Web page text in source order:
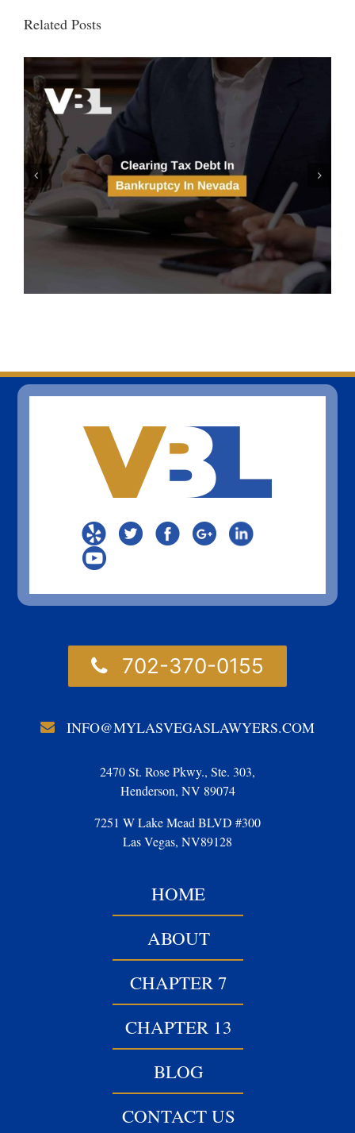
Related Posts
Solar Panels And Bankruptcy
In Las Vegas, Nevada
702-370-0155
INFO@MYLASVEGASLAWYERS.COM
2470 St. Rose Pkwy., Ste. 303,
Henderson, NV 89074
7251 W Lake Mead BLVD #300
Las Vegas, NV89128
HOME
ABOUT
CHAPTER 7
CHAPTER 13
BLOG
CONTACT US